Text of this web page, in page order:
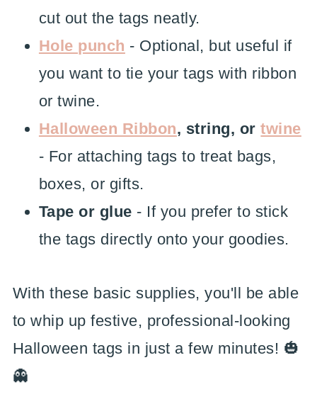
cut out the tags neatly.
Hole punch - Optional, but useful if
you want to tie your tags with ribbon
or twine.
Halloween Ribbon, string, ortwine
- For attaching tags to treat bags,
boxes, or gifts.
Tape or glue - If you prefer to stick
the tags directly onto your goodies.
With these basic supplies, you'll be able
to whip up festive, professional-looking
Halloween tags in just a few minutes! 🎃
👻